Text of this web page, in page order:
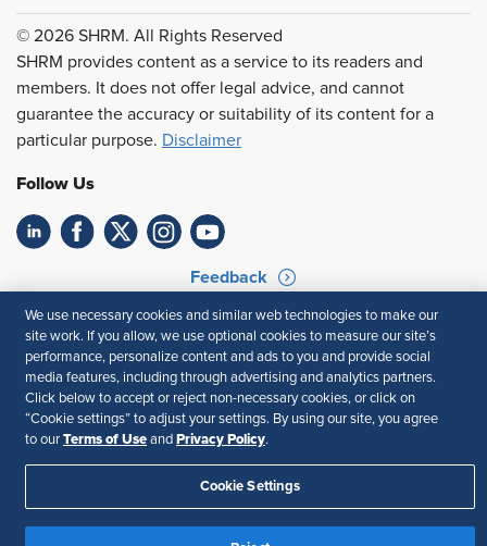
© 2026 SHRM. All Rights Reserved
SHRM provides content as a service to its readers and
members. It does not offer legal advice, and cannot
guarantee the accuracy or suitability of its content for a
particular purpose. Disclaimer
Follow Us
Feedback
Your Privacy Choices
Terms of Use
Accessibility
Privacy Policy
We use necessary cookies and similar web technologies to make our
site work. If you allow, we use optional cookies to measure our site’s
performance, personalize content and ads to you and provide social
media features, including through advertising and analytics partners.
Click below to accept or reject non-necessary cookies, or click on
“Cookie settings” to adjust your settings. By using our site, you agree
to our Terms of Use and Privacy Policy.
Cookie Settings